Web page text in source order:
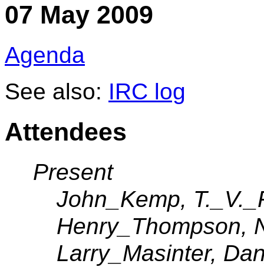
07 May 2009
Agenda
See also: IRC log
Attendees
Present
John_Kemp,
Henry_Thompson,
Larry_Masinter,